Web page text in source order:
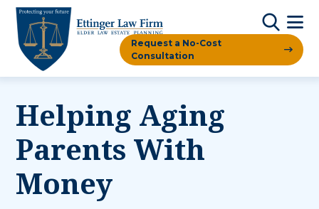
Request a No-Cost
Consultation
Helping Aging
Parents With
Money